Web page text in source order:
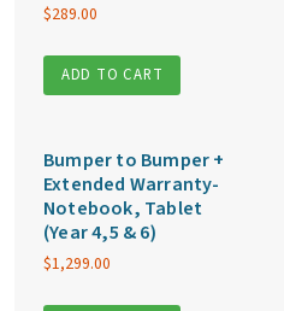
$289.00
ADD TO CART
Bumper to Bumper +
Extended Warranty-
Notebook, Tablet
(Year 4,5 & 6)
$1,299.00